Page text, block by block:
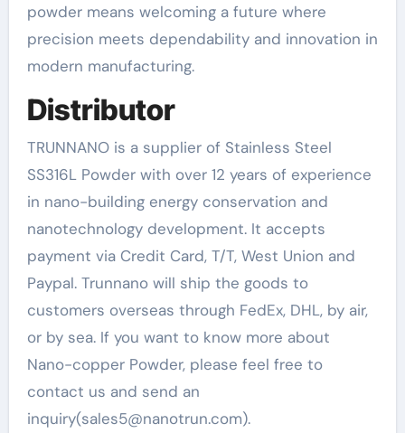
powder means welcoming a future where
precision meets dependability and innovation in
modern manufacturing.
Distributor
TRUNNANO is a supplier of Stainless Steel
SS316L Powder with over 12 years of experience
in nano-building energy conservation and
nanotechnology development. It accepts
payment via Credit Card, T/T, West Union and
Paypal. Trunnano will ship the goods to
customers overseas through FedEx, DHL, by air,
or by sea. If you want to know more about
Nano-copper Powder, please feel free to
contact us and send an
inquiry(sales5@nanotrun.com).